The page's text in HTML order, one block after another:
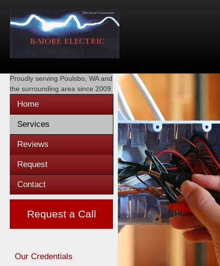
Proudly serving Poulsbo, WAand
the surrounding area since 2009
Home
Services
Reviews
Request
Contact
Request a Call
Our Credentials